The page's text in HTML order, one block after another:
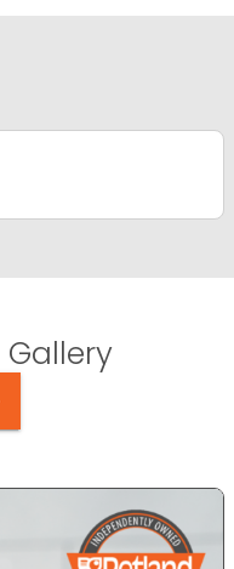
Gallery